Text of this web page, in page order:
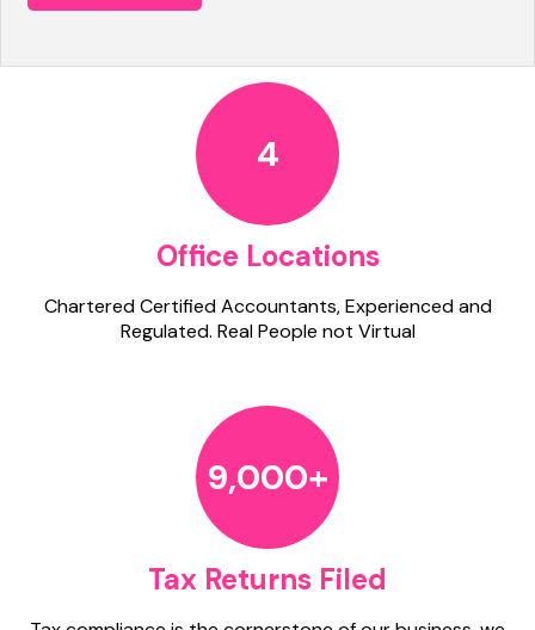
4
Office Locations
Chartered Certified Accountants, Experienced and
Regulated. Real People not Virtual
9,000+
Tax Returns Filed